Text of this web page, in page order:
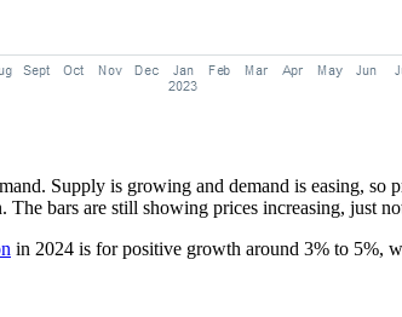
Supply is growing and demand is easing, so
The bars are still showing prices increasing, just
in 2024 is for positive growth around 3% to 5%,